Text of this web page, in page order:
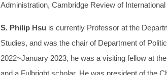
Administration, Cambridge Review of
S. Philip Hsu is currently Professor at the
Studies, and was the chair of Department of
2022~January 2023, he was a visiting fellow at
and a Fulbright scholar. He was president of the